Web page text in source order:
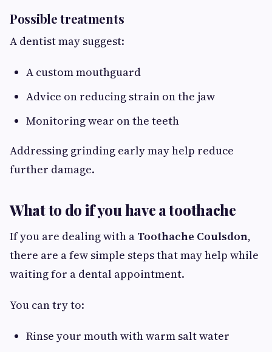
Possible treatments
A dentist may suggest:
A custom mouthguard
Advice on reducing strain on the jaw
Monitoring wear on the teeth
Addressing grinding early may help reduce
further damage.
What to do if you have a toothache
If you are dealing with a Toothache Coulsdon,
there are a few simple steps that may help while
waiting for a dental appointment.
You can try to:
Rinse your mouth with warm salt water